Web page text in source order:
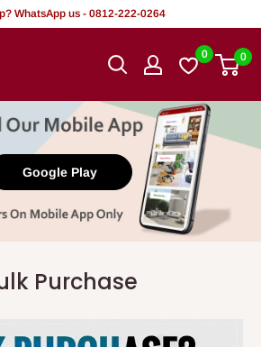
WhatsApp us - 0812-222-0264
0 0
Google Play
Purchase